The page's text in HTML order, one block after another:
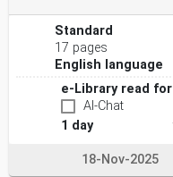
Standard
17 pages
English language
e-Library read for
AI-Chat
1 day
18-Nov-2025